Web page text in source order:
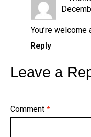
You’re
Reply
Leave a
Comment *